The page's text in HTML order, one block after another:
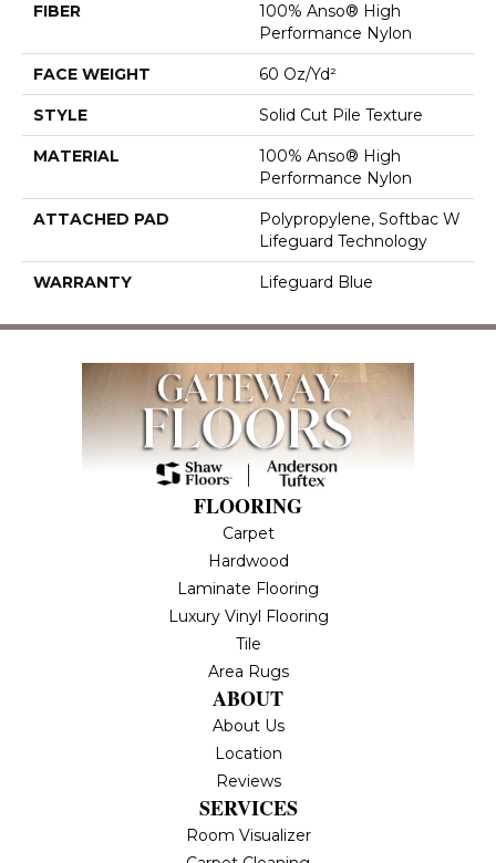
FIBER
100% Anso® High
Performance Nylon
FACE WEIGHT 60 Oz/yd²
STYLE Solid Cut Pile Texture
MATERIAL
100% Anso® High
Performance Nylon
ATTACHED PAD
Polypropylene, Softbac W
Lifeguard Technology
WARRANTY Lifeguard Blue
FLOORING
Carpet
Hardwood
Laminate Flooring
Luxury Vinyl Flooring
Tile
Area Rugs
ABOUT
About Us
Location
Reviews
SERVICES
Room Visualizer